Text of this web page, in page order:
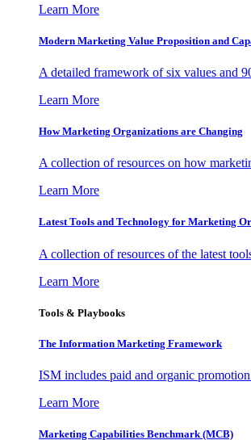
Learn More
Modern Marketing Value Proposition and
A detailed framework of six values and
Learn More
How Marketing Organizations are Changing
A collection of resources on how
Learn More
Latest Tools and Technology for Marketing
A collection of resources of the latest
Learn More
Tools & Playbooks
The Information Marketing Framework
ISM includes paid and organic
Learn More
Marketing Capabilities Benchmark (MCB)